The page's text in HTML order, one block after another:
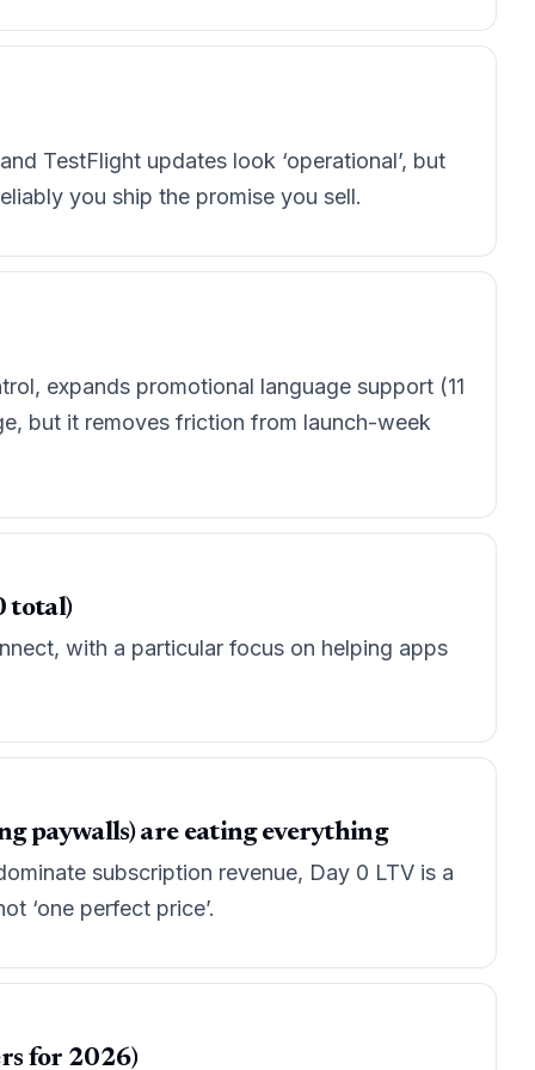
TestFlight updates look ‘operational’, but
you ship the promise you sell.
expands promotional language support (11
but it removes friction from launch-week
total)
with a particular focus on helping apps
paywalls) are eating everything
subscription revenue, Day 0 LTV is a
‘one perfect price’.
for 2026)